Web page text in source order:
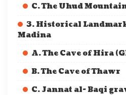
C. The Uhud
3. Historical
Madina
A. The Cave of Hira
B. The Cave of Thawr
C. Jannat al- Baqi